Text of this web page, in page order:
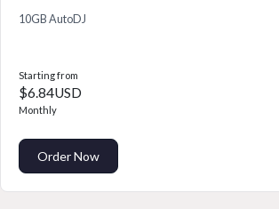
10GB AutoDJ
Starting from
$6.84USD
Monthly
Order Now